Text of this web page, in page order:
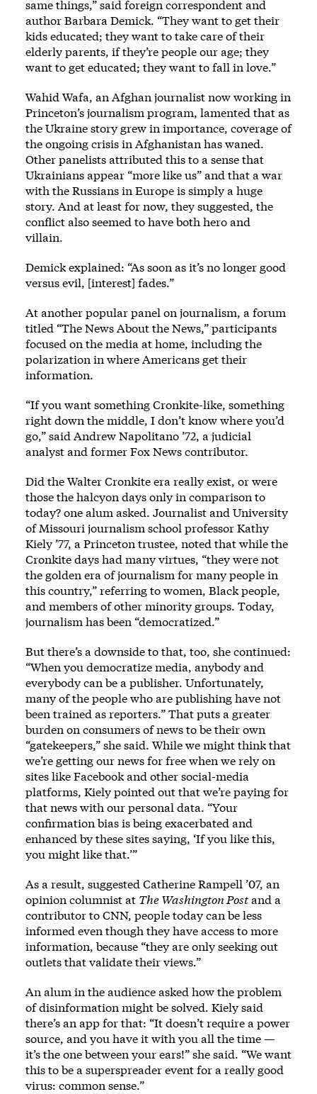
same things,” said foreign correspondent and
author Barbara Demick. “They want to get their
kids educated; they want to take care of their
elderly parents, if they’re people our age; they
want to get educated; they want to fall in love.”
Wahid Wafa, an Afghan journalist now working in
Princeton’s journalism program, lamented that as
the Ukraine story grew in importance, coverage of
the ongoing crisis in Afghanistan has waned.
Other panelists attributed this to a sense that
Ukrainians appear “more like us” and that a war
with the Russians in Europe is simply a huge
story. And at least for now, they suggested, the
conflict also seemed to have both hero and
villain.
Demick explained: “As soon as it’s no longer good
versus evil, [interest] fades.”
At another popular panel on journalism, a forum
titled “The News About the News,” participants
focused on the media at home, including the
polarization in where Americans get their
information.
“If you want something Cronkite-like, something
right down the middle, I don’t know where you’d
go,” said Andrew Napolitano ’72, a judicial
analyst and former Fox News contributor.
Did the Walter Cronkite era really exist, or were
those the halcyon days only in comparison to
today? one alum asked. Journalist and University
of Missouri journalism school professor Kathy
Kiely ’77, a Princeton trustee, noted that while the
Cronkite days had many virtues, “they were not
the golden era of journalism for many people in
this country,” referring to women, Black people,
and members of other minority groups. Today,
journalism has been “democratized.”
But there’s a downside to that, too, she continued:
“When you democratize media, anybody and
everybody can be a publisher. Unfortunately,
many of the people who are publishing have not
been trained as reporters.” That puts a greater
burden on consumers of news to be their own
“gatekeepers,” she said. While we might think that
we’re getting our news for free when we rely on
sites like Facebook and other social-media
platforms, Kiely pointed out that we’re paying for
that news with our personal data. “Your
confirmation bias is being exacerbated and
enhanced by these sites saying, ‘If you like this,
you might like that.’”
As a result, suggested Catherine Rampell ’07, an
opinion columnist at The Washington Postand a
contributor to CNN, people today can be less
informed even though they have access to more
information, because “they are only seeking out
outlets that validate their views.”
An alum in the audience asked how the problem
of disinformation might be solved. Kiely said
there’s an app for that: “It doesn’t require a power
source, and you have it with you all the time —
it’s the one between your ears!” she said. “We want
this to be a superspreader event for a really good
virus: common sense.”